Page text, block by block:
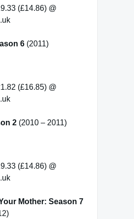
(£14.86) @
6 (2011)
(£16.85) @
2 (2010 – 2011)
(£14.86) @
Mother: Season 7